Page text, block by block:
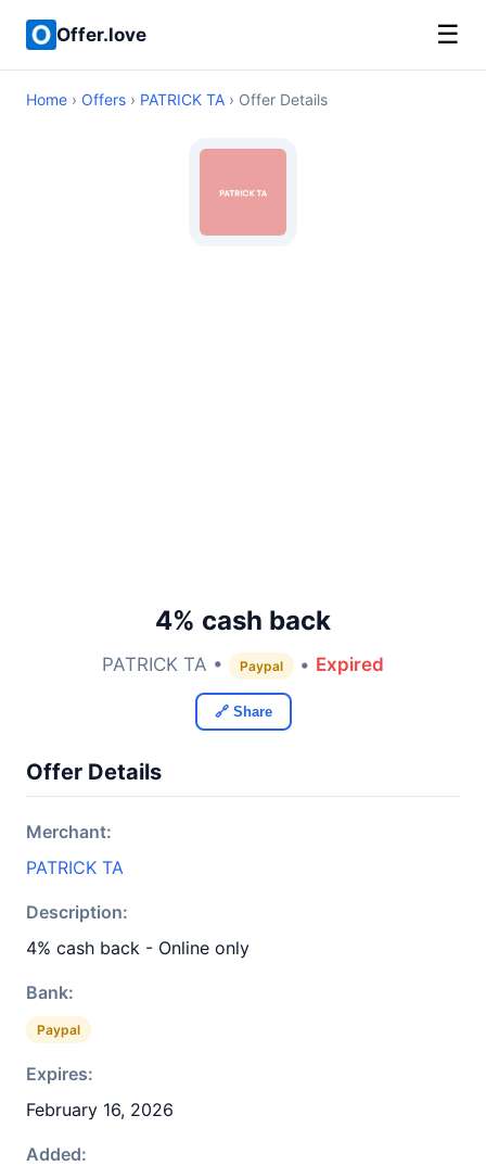
Offer.love ☰
Home › Offers › PATRICK TA › Offer Details
4% cash back
PATRICK TA • Paypal • Expired
🔗 Share
Offer Details
Merchant:
PATRICK TA
Description:
4% cash back - Online only
Bank:
Paypal
Expires:
February 16, 2026
Added: